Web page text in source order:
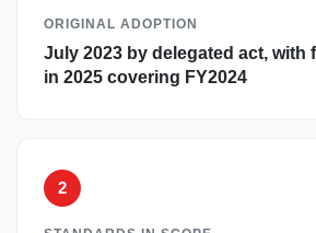
ORIGINAL ADOPTION
July 2023 by delegated act, with
in 2025 covering FY2024
2